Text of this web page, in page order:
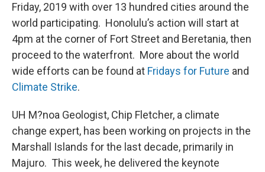
Friday, 2019 with over 13 hundred cities around the
world participating. Honolulu’s action will start at
4pm at the corner of Fort Street and Beretania, then
proceed to the waterfront. More about the world
wide efforts can be found at Fridays for Future and
Climate Strike.
UH M?noa Geologist, Chip Fletcher, a climate
change expert, has been working on projects in the
Marshall Islands for the last decade, primarily in
Majuro. This week, he delivered the keynote